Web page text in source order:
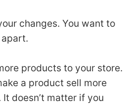
changes. You want to
products to your store.
a product sell more
doesn’t matter if you